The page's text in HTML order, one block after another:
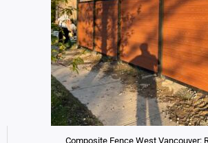
Composite Fence West Vancouver: